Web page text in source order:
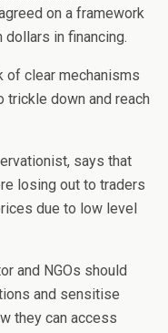
on a framework
in financing.
of clear mechanisms
trickle down and reach
says that
losing out to traders
due to low level
and NGOs should
and sensitise
they can access